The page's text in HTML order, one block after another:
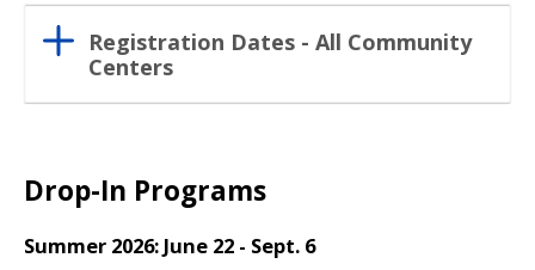
Registration Dates - All Community
Centers
Drop-In Programs
Summer 2026: June 22 - Sept. 6